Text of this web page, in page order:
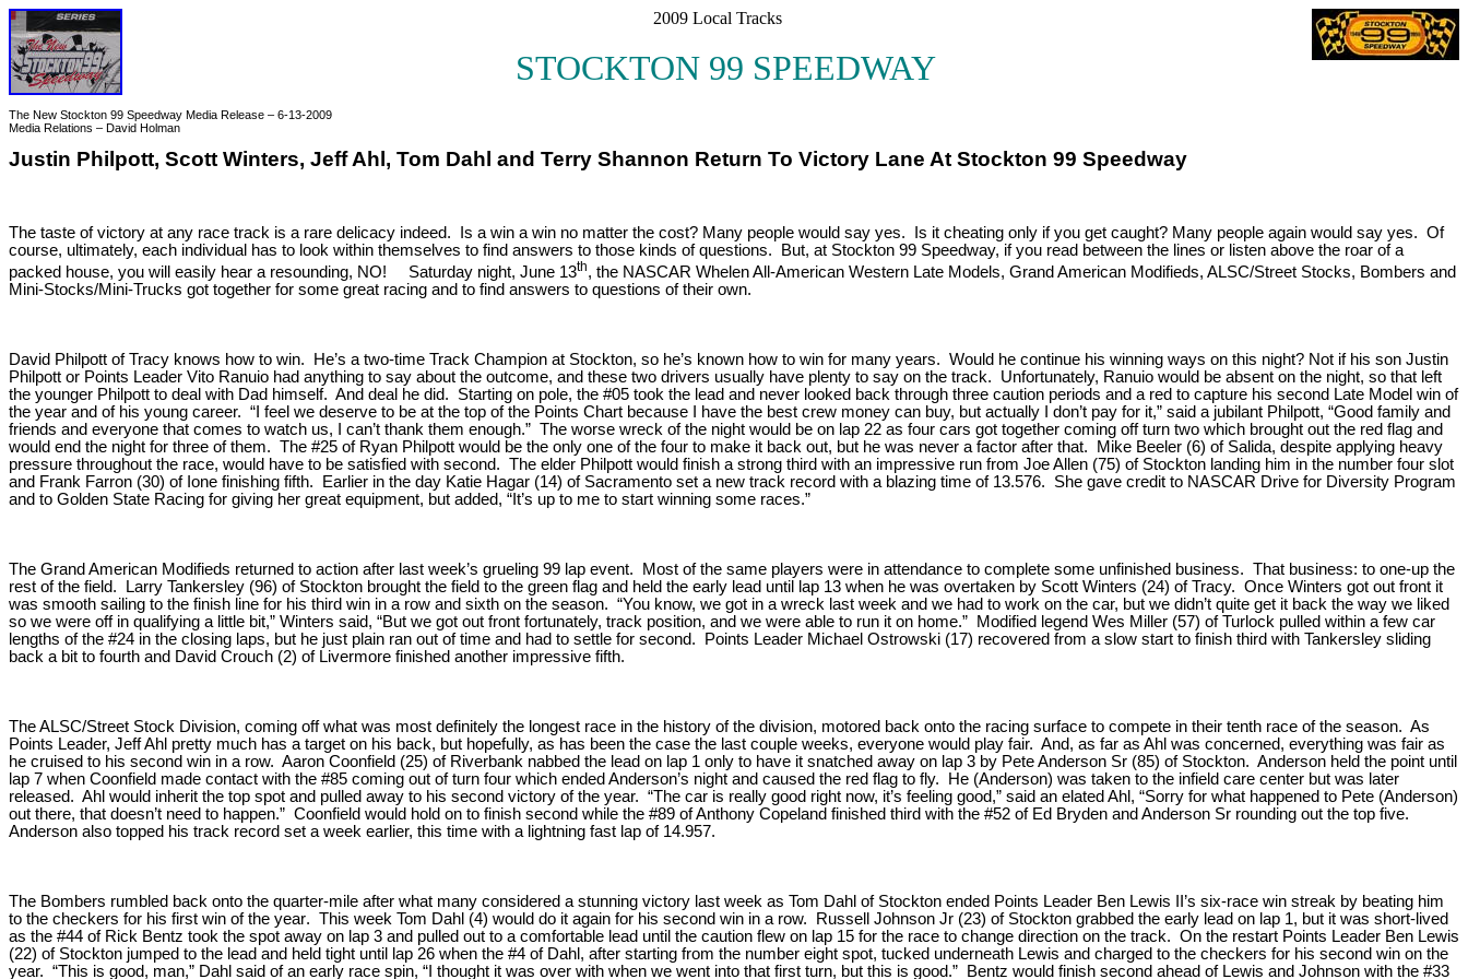
2009 Local Tracks
STOCKTON 99 SPEEDWAY
The New Stockton 99 Speedway Media Release – 6-13-2009
Media Relations – David Holman
Justin Philpott, Scott Winters, Jeff Ahl, Tom Dahl and Terry Shannon Return To Victory Lane At Stockton 99 Speedway
The taste of victory at any race track is a rare delicacy indeed. Is a win a win no matter the cost? Many people would say yes. Is it cheating only if you get caught? Many people again would say yes. Of
course, ultimately, each individual has to look within themselves to find answers to those kinds of questions. But, at Stockton 99 Speedway, if you read between the lines or listen above the roar of a
packed house, you will easily hear a resounding, NO! Saturday night, June 13th, the NASCAR Whelen All-American Western Late Models, Grand American Modifieds, ALSC/Street Stocks, Bombers and
Mini-Stocks/Mini-Trucks got together for some great racing and to find answers to questions of their own.
David Philpott of Tracy knows how to win. He’s a two-time Track Champion at Stockton, so he’s known how to win for many years. Would he continue his winning ways on this night? Not if his son Justin
Philpott or Points Leader Vito Ranuio had anything to say about the outcome, and these two drivers usually have plenty to say on the track. Unfortunately, Ranuio would be absent on the night, so that left
the younger Philpott to deal with Dad himself. And deal he did. Starting on pole, the #05 took the lead and never looked back through three caution periods and a red to capture his second Late Model win of
the year and of his young career. “I feel we deserve to be at the top of the Points Chart because I have the best crew money can buy, but actually I don’t pay for it,” said a jubilant Philpott, “Good family and
friends and everyone that comes to watch us, I can’t thank them enough.” The worse wreck of the night would be on lap 22 as four cars got together coming off turn two which brought out the red flag and
would end the night for three of them. The #25 of Ryan Philpott would be the only one of the four to make it back out, but he was never a factor after that. Mike Beeler (6) of Salida, despite applying heavy
pressure throughout the race, would have to be satisfied with second. The elder Philpott would finish a strong third with an impressive run from Joe Allen (75) of Stockton landing him in the number four slot
and Frank Farron (30) of Ione finishing fifth. Earlier in the day Katie Hagar (14) of Sacramento set a new track record with a blazing time of 13.576. She gave credit to NASCAR Drive for Diversity Program
and to Golden State Racing for giving her great equipment, but added, “It’s up to me to start winning some races.”
The Grand American Modifieds returned to action after last week’s grueling 99 lap event. Most of the same players were in attendance to complete some unfinished business. That business: to one-up the
rest of the field. Larry Tankersley (96) of Stockton brought the field to the green flag and held the early lead until lap 13 when he was overtaken by Scott Winters (24) of Tracy. Once Winters got out front it
was smooth sailing to the finish line for his third win in a row and sixth on the season. “You know, we got in a wreck last week and we had to work on the car, but we didn’t quite get it back the way we liked
so we were off in qualifying a little bit,” Winters said, “But we got out front fortunately, track position, and we were able to run it on home.” Modified legend Wes Miller (57) of Turlock pulled within a few car
lengths of the #24 in the closing laps, but he just plain ran out of time and had to settle for second. Points Leader Michael Ostrowski (17) recovered from a slow start to finish third with Tankersley sliding
back a bit to fourth and David Crouch (2) of Livermore finished another impressive fifth.
The ALSC/Street Stock Division, coming off what was most definitely the longest race in the history of the division, motored back onto the racing surface to compete in their tenth race of the season. As
Points Leader, Jeff Ahl pretty much has a target on his back, but hopefully, as has been the case the last couple weeks, everyone would play fair. And, as far as Ahl was concerned, everything was fair as
he cruised to his second win in a row. Aaron Coonfield (25) of Riverbank nabbed the lead on lap 1 only to have it snatched away on lap 3 by Pete Anderson Sr (85) of Stockton. Anderson held the point until
lap 7 when Coonfield made contact with the #85 coming out of turn four which ended Anderson’s night and caused the red flag to fly. He (Anderson) was taken to the infield care center but was later
released. Ahl would inherit the top spot and pulled away to his second victory of the year. “The car is really good right now, it’s feeling good,” said an elated Ahl, “Sorry for what happened to Pete (Anderson)
out there, that doesn’t need to happen.” Coonfield would hold on to finish second while the #89 of Anthony Copeland finished third with the #52 of Ed Bryden and Anderson Sr rounding out the top five.
Anderson also topped his track record set a week earlier, this time with a lightning fast lap of 14.957.
The Bombers rumbled back onto the quarter-mile after what many considered a stunning victory last week as Tom Dahl of Stockton ended Points Leader Ben Lewis II’s six-race win streak by beating him
to the checkers for his first win of the year. This week Tom Dahl (4) would do it again for his second win in a row. Russell Johnson Jr (23) of Stockton grabbed the early lead on lap 1, but it was short-lived
as the #44 of Rick Bentz took the spot away on lap 3 and pulled out to a comfortable lead until the caution flew on lap 15 for the race to change direction on the track. On the restart Points Leader Ben Lewis
(22) of Stockton jumped to the lead and held tight until lap 26 when the #4 of Dahl, after starting from the number eight spot, tucked underneath Lewis and charged to the checkers for his second win on the
year. “This is good, man,” Dahl said of an early race spin, “I thought it was over with when we went into that first turn, but this is good.” Bentz would finish second ahead of Lewis and Johnson with the #33